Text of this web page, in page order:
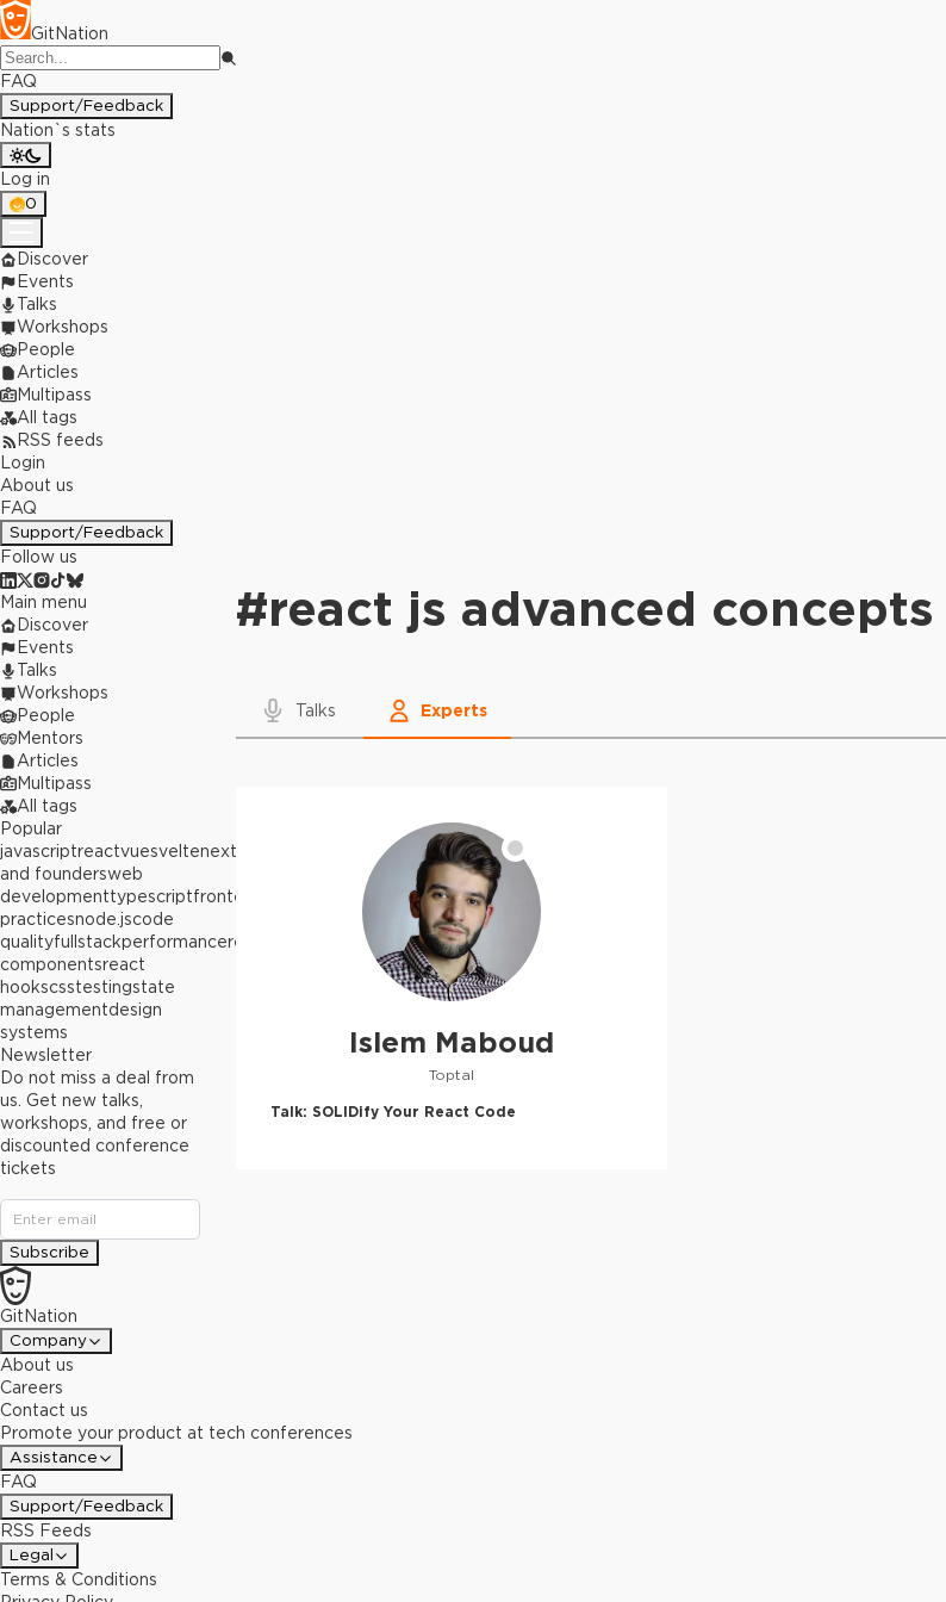
GitNation
FAQ
Support/Feedback
Nation`s stats
Log in
0
Discover
Events
Talks
Workshops
People
Articles
Multipass
All tags
RSS feeds
Login
About us
FAQ
Support/Feedback
Follow us
#react js advanced concepts
Talks Experts
Islem Maboud
Toptal
Talk: SOLIDify Your React Code
Main menu
Discover
Events
Talks
Workshops
People
Mentors
Articles
Multipass
All tags
Popular
javascriptreactvuesveltenext.js
and foundersweb
developmenttypescriptfrontend
practicesnode.jscode
qualityfullstackperformancereact
componentsreact
hookscsstestingstate
managementdesign
systems
Newsletter
Do not miss a deal from
us. Get new talks,
workshops, and free or
discounted conference
tickets
Subscribe
GitNation
Company
About us
Careers
Contact us
Promote your product at tech conferences
Assistance
FAQ
Support/Feedback
RSS Feeds
Legal
Terms & Conditions